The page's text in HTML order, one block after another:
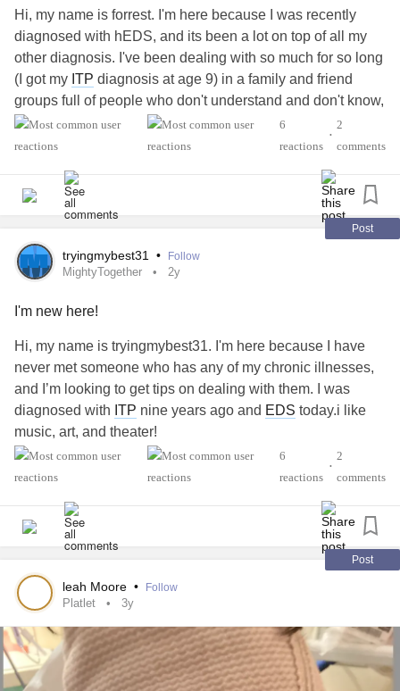
Hi, my name is forrest. I'm here because I was recently
diagnosed with hEDS, and its been a lot on top of all my
other diagnosis. I've been dealing with so much for so long
(I got my ITP diagnosis at age 9) in a family and friend
groups full of people who don't understand and don't know,
so I'm looking to get to know people like me, and get tips
from people struggling with the same things
#MightyTogether
#Depression
#EhlersDanlosSyndrome
#AutismSpectrumDisorder
#EatingDisorder
6
reactions
•
2
comments
Post
tryingmybest31 • Follow
MightyTogether 2y
I'm new here!
Hi, my name is tryingmybest31. I'm here because I have
never met someone who has any of my chronic illnesses,
and I’m looking to get tips on dealing with them. I was
diagnosed with ITP nine years ago and EDS today.i like
music, art, and theater!
#MightyTogether
#AutismSpectrumDisorder
#EhlersDanlosSyndrome
#IdiopathicThrombocytopenicPurpuraITP
6
reactions
•
2
comments
Post
leah Moore • Follow
Platlet 3y